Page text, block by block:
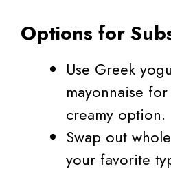
Options for
Use Greek
mayonnaise
creamy option.
Swap out
your favorite